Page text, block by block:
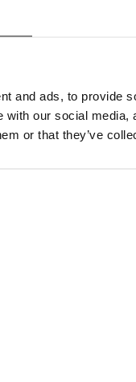
and ads, to provide
with our social
or that they’ve